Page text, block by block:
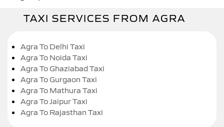
TAXI SERVICES FROM AGRA
Agra To Delhi Taxi
Agra To Noida Taxi
Agra To Ghaziabad Taxi
Agra To Gurgaon Taxi
Agra To Mathura Taxi
Agra To Jaipur Taxi
Agra To Rajasthan Taxi